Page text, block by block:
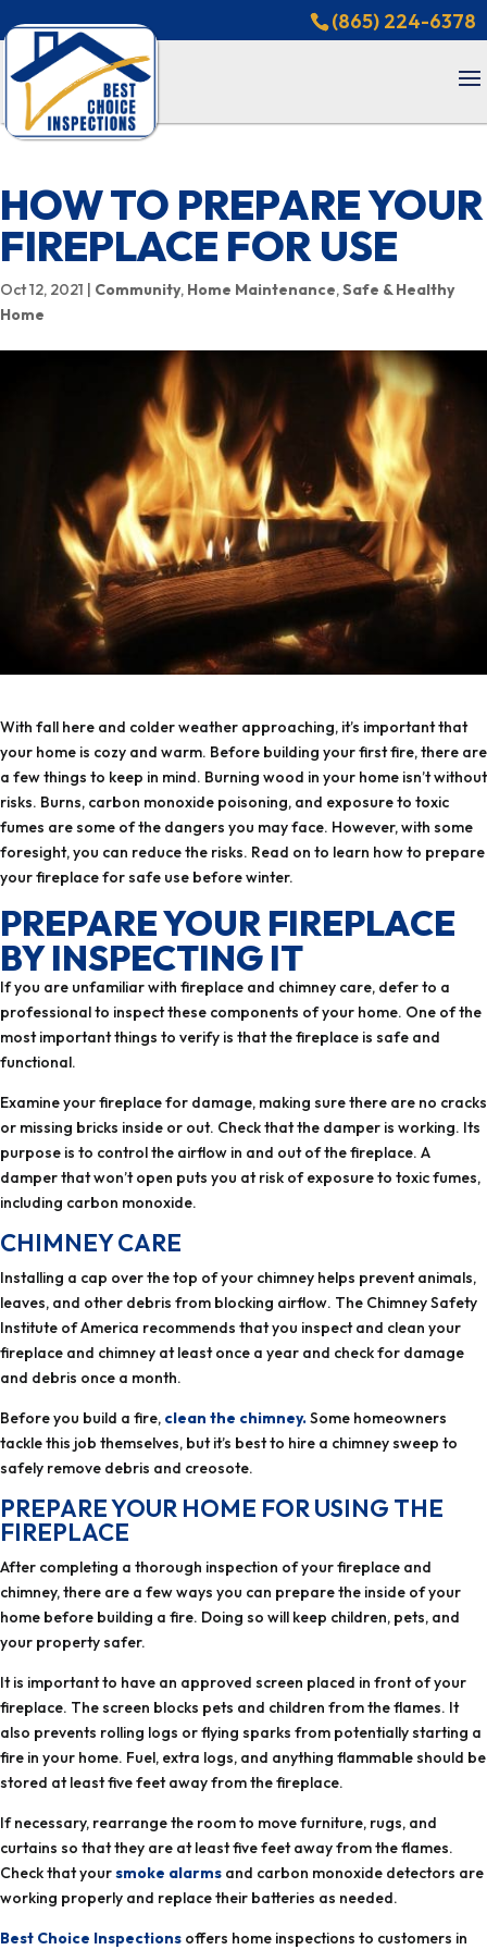
(865) 224-6378
HOW TO PREPARE YOUR
FIREPLACE FOR USE
Oct 12, 2021 | Community, Home Maintenance,Safe & Healthy
Home
your home is cozy and warm. Before building your first fire, there are
a few things to keep in mind. Burning wood in your home isn’t without
risks. Burns, carbon monoxide poisoning, and exposure to toxic
fumes are some of the dangers you may face. However, with some
foresight, you can reduce the risks.‏ Read on to learn how to prepare
your fireplace for safe use before winter.
PREPARE YOUR FIREPLACE
BY INSPECTING IT
professional to inspect these components of your home. One of the
most important things to verify is that the fireplace is safe and
functional.
Examine your fireplace for damage, making sure there are no cracks
or missing bricks inside or out. Check that the damper is working. Its
purpose is to control the airflow in and out of the fireplace. A
damper that won’t open puts you at risk of exposure to toxic fumes,
CHIMNEY CARE
leaves, and other debris from blocking airflow. The Chimney Safety
Institute of America recommends that you inspect and clean your
fireplace and chimney at least once a year and check for damage
and debris once a month.
Before you build a fire, clean the chimney.Some homeowners
tackle this job themselves, but it’s best to hire a chimney sweep to
safely remove debris and creosote.
chimney, there are a few ways you can prepare the inside of your
home before building a fire.‏ Doing so will keep children, pets, and
your property safer.
fireplace. The screen blocks pets and children from the flames. It
also prevents rolling logs or flying sparks from potentially starting a
fire in your home. Fuel, extra logs, and anything flammable should be
stored at least five feet away from the fireplace.
If necessary, rearrange the room to move furniture, rugs, and
curtains so that they are at least five feet away from the flames.
Check that yoursmoke alarms and carbon monoxide detectors are
working properly and replace their batteries as needed.
Best Choice Inspections offers home inspections to customers in